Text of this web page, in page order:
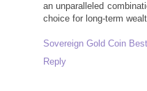
an unparalleled
choice for long-term
Sovereign Gold Coin
Reply